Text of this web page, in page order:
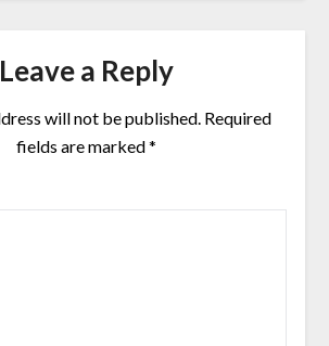
Leave a Reply
will not be published. Required
fields are marked*